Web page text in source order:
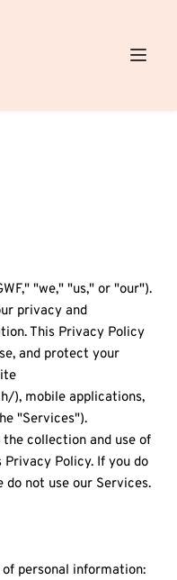
"we," "us," or "our").
privacy and
This Privacy Policy
and protect your
), mobile applications,
"Services").
collection and use of
Policy. If you do
not use our Services.
personal information: